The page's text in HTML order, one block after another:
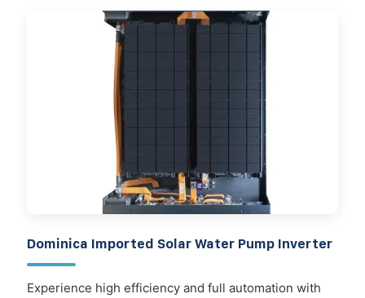
Dominica Imported Solar Water Pump Inverter
Experience high efficiency and full automation with